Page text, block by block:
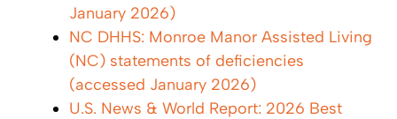
January 2026)
NC DHHS: Monroe Manor Assisted Living
(NC) statements of deficiencies
(accessed January 2026)
U.S. News & World Report: 2026 Best